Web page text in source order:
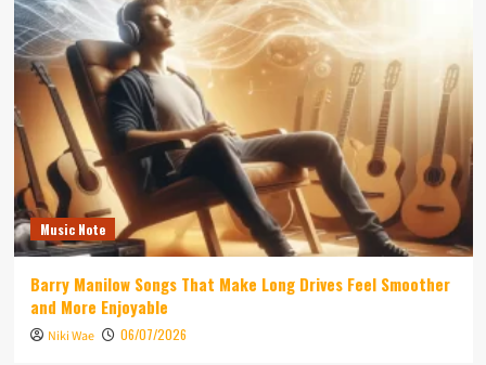
Music Note
Barry Manilow Songs That Make Long Drives Feel Smoother
and More Enjoyable
Niki Wae 06/07/2026